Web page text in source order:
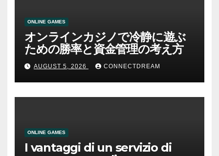
ONLINE GAMES
オンラインカジノで冷静に遊ぶ
ための勝率と資金管理の考え方
AUGUST 5, 2026 CONNECTDREAM
ONLINE GAMES
I vantaggi di un servizio di